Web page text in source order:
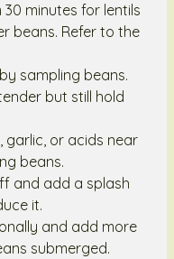
minutes for lentils
beans. Refer to the
sampling beans.
but still hold
garlic, or acids near
beans.
and add a splash
it.
and add more
submerged.